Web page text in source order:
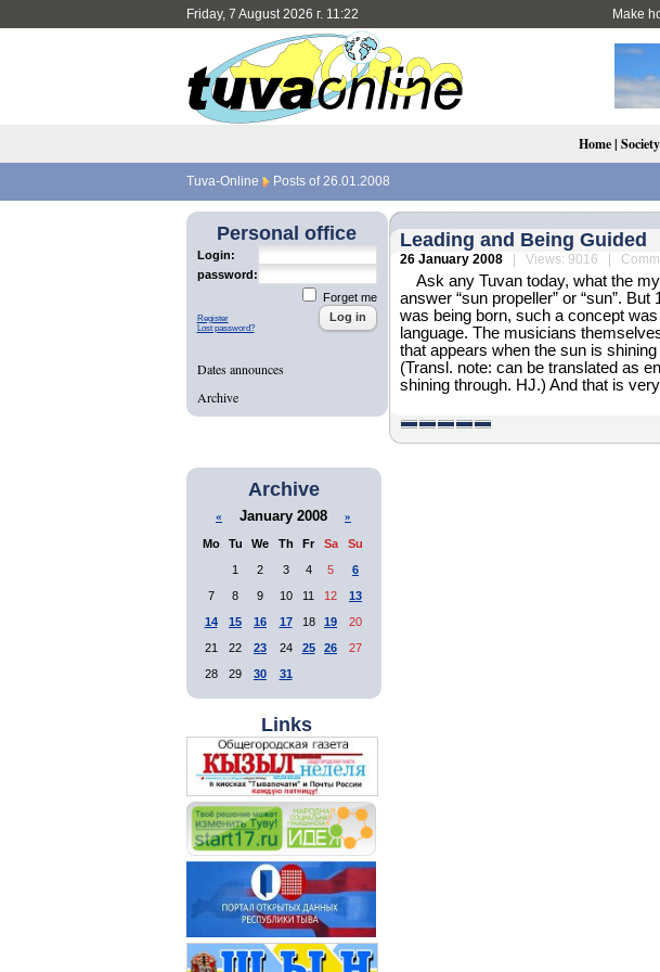
Friday, 7 August 2026 г. 11:22 Make
Home| Society
Tuva-Online Posts of 26.01.2008
Personal office
Login:
password:
Forget me
Register
Lost password?
Dates announces
Archive
Archive
« January 2008 »
Mo Tu We Th Fr Sa
Su
1
2 3 4 5
6
7
8 9 10 11 12
13
14
15 16 17 18 19
20
21
22 23 24 25 26
27
28
29 30 31
Links
Leading and Being Guided
26 January 2008 | Views: 9016 |
Ask any Tuvan today, what the
answer “sun propeller” or “sun”.
was being born, such a concept
language. The musicians
that appears when the sun is
(Transl. note: can be translated as
shining through. HJ.) And that is